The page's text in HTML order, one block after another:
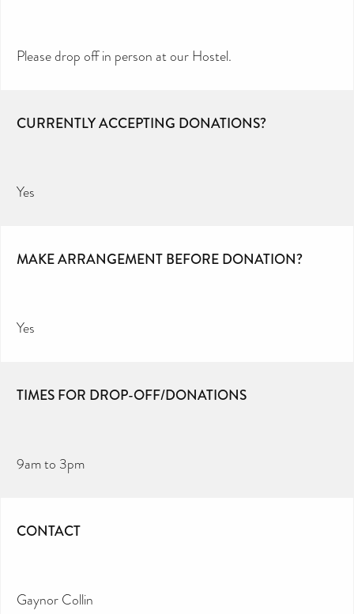
Please drop off in person at our Hostel.
CURRENTLY ACCEPTING DONATIONS?
Yes
MAKE ARRANGEMENT BEFORE DONATION?
Yes
TIMES FOR DROP-OFF/DONATIONS
9am to 3pm
CONTACT
Gaynor Collin